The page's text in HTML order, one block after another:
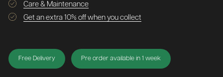
Care & Maintenance
Get an extra 10% off when you collect
Free Delivery Pre order available in 1 week